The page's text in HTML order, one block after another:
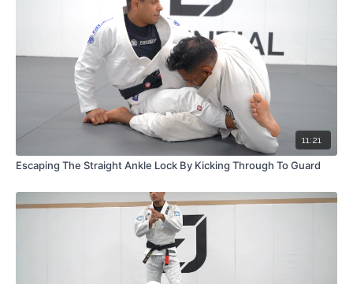
11:21
Escaping The Straight Ankle Lock By Kicking Through To Guard